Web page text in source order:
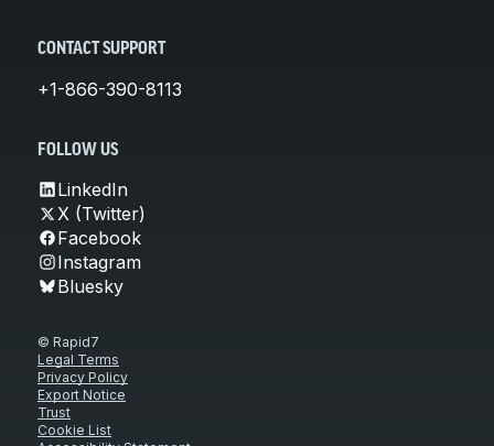
CONTACT SUPPORT
+1-866-390-8113
FOLLOW US
LinkedIn
X (Twitter)
Facebook
Instagram
Bluesky
© Rapid7
Legal Terms
Privacy Policy
Export Notice
Trust
Cookie List